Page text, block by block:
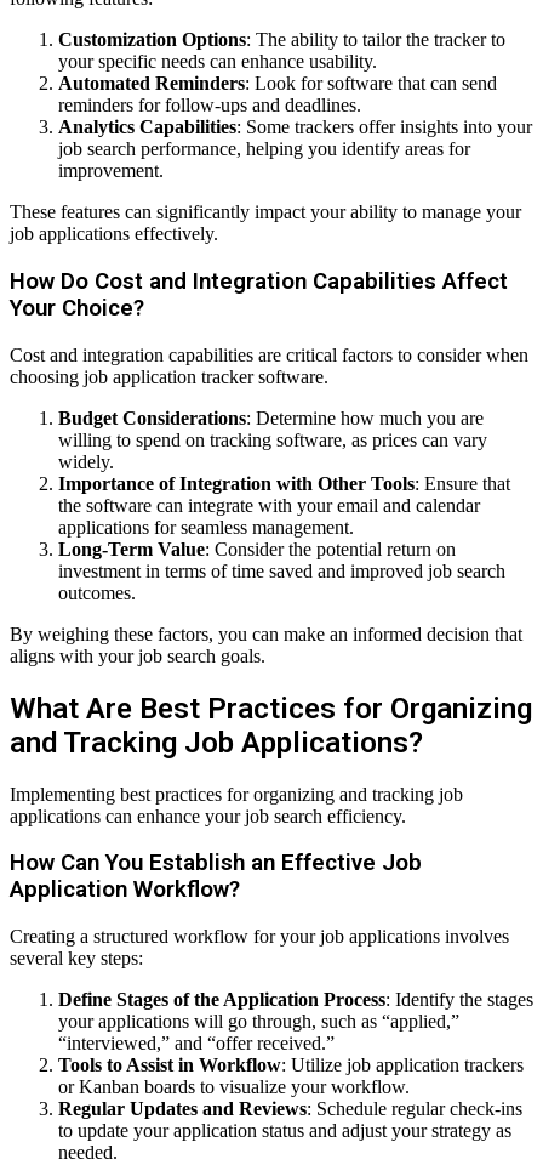
Customization Options: The ability to tailor the tracker to
your specific needs can enhance usability.
Automated Reminders: Look for software that can send
reminders for follow-ups and deadlines.
Analytics Capabilities: Some trackers offer insights into your
job search performance, helping you identify areas for
improvement.
These features can significantly impact your ability to manage your
job applications effectively.
How Do Cost and Integration Capabilities Affect
Your Choice?
Cost and integration capabilities are critical factors to consider when
choosing job application tracker software.
Budget Considerations: Determine how much you are
willing to spend on tracking software, as prices can vary
widely.
Importance of Integration with Other Tools: Ensure that
the software can integrate with your email and calendar
applications for seamless management.
Long-Term Value: Consider the potential return on
investment in terms of time saved and improved job search
outcomes.
By weighing these factors, you can make an informed decision that
aligns with your job search goals.
What Are Best Practices for Organizing
and Tracking Job Applications?
Implementing best practices for organizing and tracking job
applications can enhance your job search efficiency.
How Can You Establish an Effective Job
Application Workflow?
Creating a structured workflow for your job applications involves
several key steps:
Define Stages of the Application Process: Identify the stages
your applications will go through, such as “applied,”
“interviewed,” and “offer received.”
Tools to Assist in Workflow: Utilize job application trackers
or Kanban boards to visualize your workflow.
Regular Updates and Reviews: Schedule regular check-ins
to update your application status and adjust your strategy as
needed.